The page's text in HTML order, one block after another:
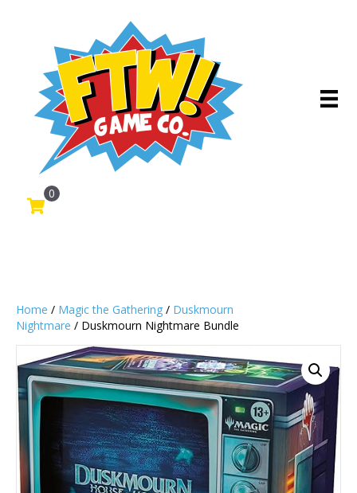
0
Home / Magic the Gathering / Duskmourn
Nightmare / Duskmourn Nightmare Bundle